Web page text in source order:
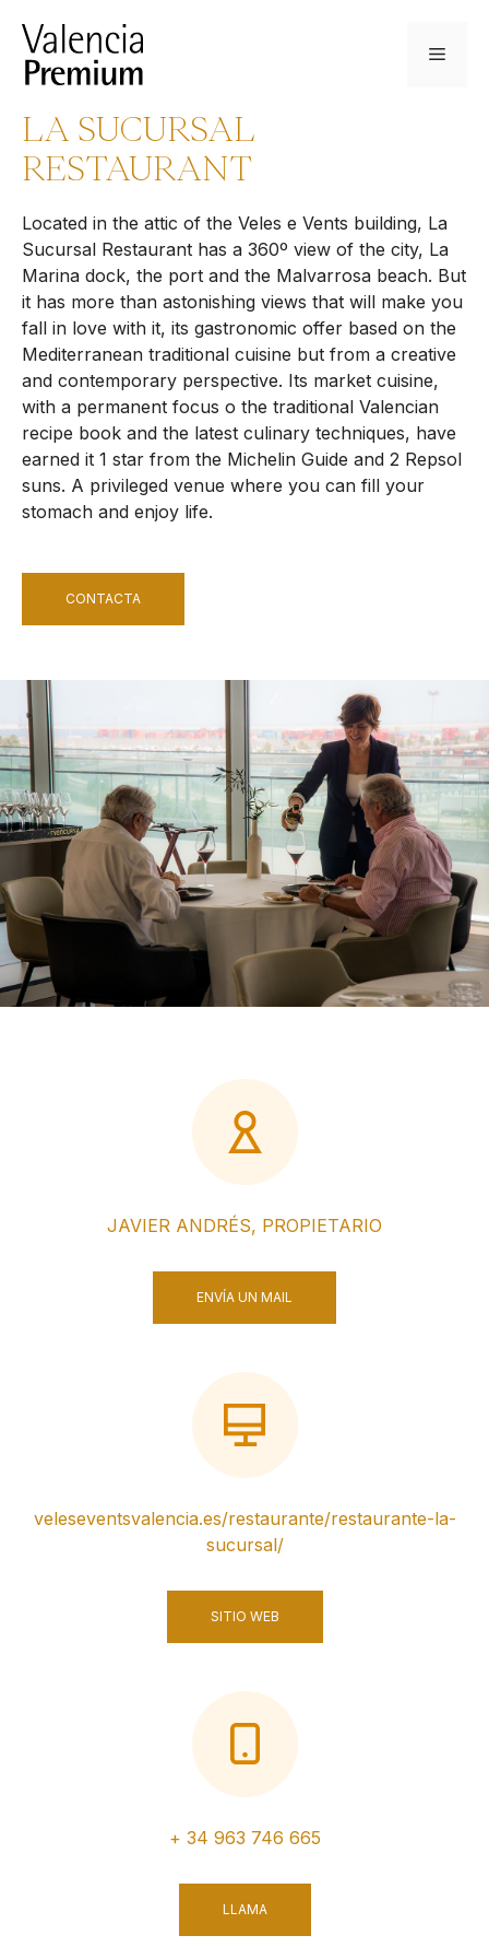
content
Menu
LA SUCURSAL
RESTAURANT
Located in the attic of the Veles e Vents building, La
Sucursal Restaurant has a 360º view of the city, La
Marina dock, the port and the Malvarrosa beach. But
it has more than astonishing views that will make you
fall in love with it, its gastronomic offer based on the
Mediterranean traditional cuisine but from a creative
and contemporary perspective. Its market cuisine,
with a permanent focus o the traditional Valencian
recipe book and the latest culinary techniques, have
earned it 1 star from the Michelin Guide and 2 Repsol
suns. A privileged venue where you can fill your
stomach and enjoy life.
CONTACTA
JAVIER ANDRÉS, PROPIETARIO
ENVÍA UN MAIL
veleseventsvalencia.es/restaurante/restaurante-la-
sucursal/
SITIO WEB
+ 34 963 746 665
LLAMA